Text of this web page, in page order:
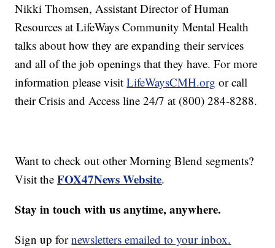
Nikki Thomsen, Assistant Director of Human
Resources at LifeWays Community Mental Health
talks about how they are expanding their services
and all of the job openings that they have. For more
information please visitLifeWaysCMH.org or call
their Crisis and Access line 24/7 at (800) 284-8288.
Want to check out other Morning Blend segments?
Visit theFOX47News Website.
Stay in touch with us anytime, anywhere.
Sign up fornewsletters emailed to your inbox.